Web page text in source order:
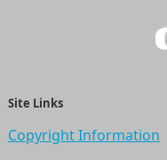
Site Links
Copyright Information